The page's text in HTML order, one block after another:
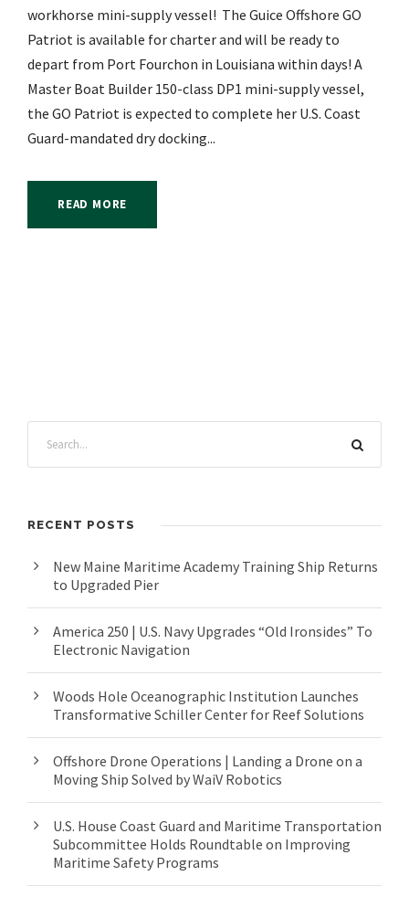
workhorse mini-supply vessel! The Guice Offshore GO
Patriot is available for charter and will be ready to
depart from Port Fourchon in Louisiana within days! A
Master Boat Builder 150-class DP1 mini-supply vessel,
the GO Patriot is expected to complete her U.S. Coast
Guard-mandated dry docking...
READ MORE
RECENT POSTS
New Maine Maritime Academy Training Ship Returns
to Upgraded Pier
America 250 | U.S. Navy Upgrades “Old Ironsides” To
Electronic Navigation
Woods Hole Oceanographic Institution Launches
Transformative Schiller Center for Reef Solutions
Offshore Drone Operations | Landing a Drone on a
Moving Ship Solved by WaiV Robotics
U.S. House Coast Guard and Maritime Transportation
Subcommittee Holds Roundtable on Improving
Maritime Safety Programs